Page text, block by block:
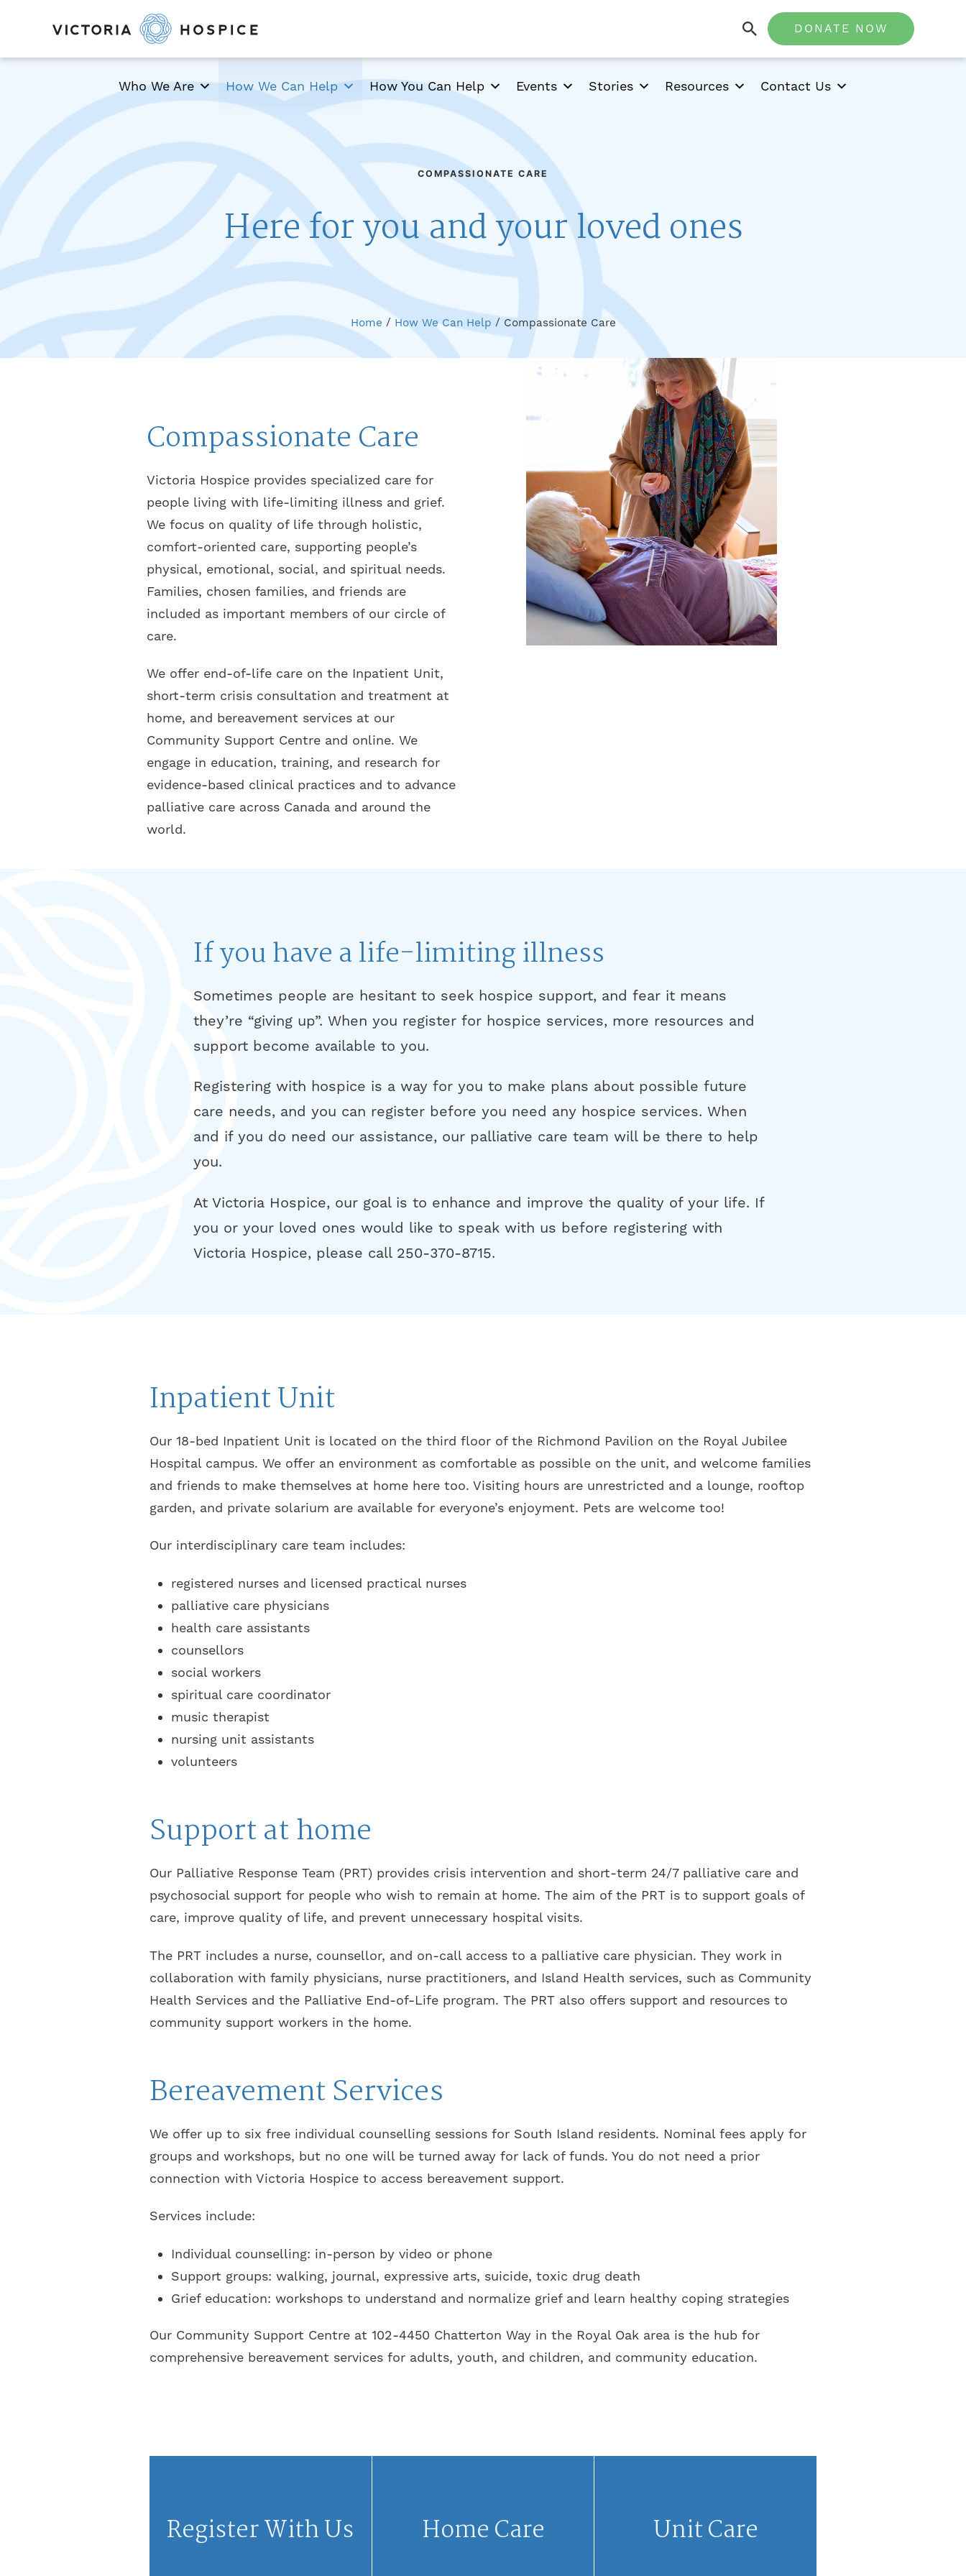
DONATE NOW
Who We Are How We Can Help How You Can Help Events Stories Resources Contact Us
COMPASSIONATE CARE
Here for you and your loved ones
Home / How We Can Help / Compassionate Care
Compassionate Care
Victoria Hospice provides specialized care for
people living with life-limiting illness and grief.
We focus on quality of life through holistic,
comfort-oriented care, supporting people’s
physical, emotional, social, and spiritual needs.
Families, chosen families, and friends are
included as important members of our circle of
care.
We offer end-of-life care on the Inpatient Unit,
short-term crisis consultation and treatment at
home, and bereavement services at our
Community Support Centre and online. We
engage in education, training, and research for
evidence-based clinical practices and to advance
palliative care across Canada and around the
world.
If you have a life-limiting illness
Sometimes people are hesitant to seek hospice support, and fear it means
they’re “giving up”. When you register for hospice services, more resources and
support become available to you.
Registering with hospice is a way for you to make plans about possible future
care needs, and you can register before you need any hospice services. When
and if you do need our assistance, our palliative care team will be there to help
you.
At Victoria Hospice, our goal is to enhance and improve the quality of your life. If
you or your loved ones would like to speak with us before registering with
Victoria Hospice, please call 250-370-8715.
Inpatient Unit
Our 18-bed Inpatient Unit is located on the third floor of the Richmond Pavilion on the Royal Jubilee
Hospital campus. We offer an environment as comfortable as possible on the unit, and welcome families
and friends to make themselves at home here too. Visiting hours are unrestricted and a lounge, rooftop
garden, and private solarium are available for everyone’s enjoyment. Pets are welcome too!
Our interdisciplinary care team includes:
registered nurses and licensed practical nurses
palliative care physicians
health care assistants
counsellors
social workers
spiritual care coordinator
music therapist
nursing unit assistants
volunteers
Support at home
Our Palliative Response Team (PRT) provides crisis intervention and short-term 24/7 palliative care and
psychosocial support for people who wish to remain at home. The aim of the PRT is to support goals of
care, improve quality of life, and prevent unnecessary hospital visits.
The PRT includes a nurse, counsellor, and on-call access to a palliative care physician. They work in
collaboration with family physicians, nurse practitioners, and Island Health services, such as Community
Health Services and the Palliative End-of-Life program. The PRT also offers support and resources to
community support workers in the home.
Bereavement Services
We offer up to six free individual counselling sessions for South Island residents. Nominal fees apply for
groups and workshops, but no one will be turned away for lack of funds. You do not need a prior
connection with Victoria Hospice to access bereavement support.
Services include:
Individual counselling: in-person by video or phone
Support groups: walking, journal, expressive arts, suicide, toxic drug death
Grief education: workshops to understand and normalize grief and learn healthy coping strategies
Our Community Support Centre at 102-4450 Chatterton Way in the Royal Oak area is the hub for
comprehensive bereavement services for adults, youth, and children, and community education.
Register With Us Home Care Unit Care